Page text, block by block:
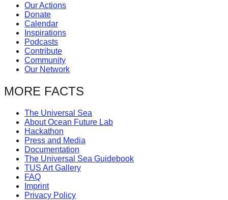
Our Actions
Donate
Calendar
Inspirations
Podcasts
Contribute
Community
Our Network
MORE FACTS
The Universal Sea
About Ocean Future Lab
Hackathon
Press and Media
Documentation
The Universal Sea Guidebook
TUS Art Gallery
FAQ
Imprint
Privacy Policy